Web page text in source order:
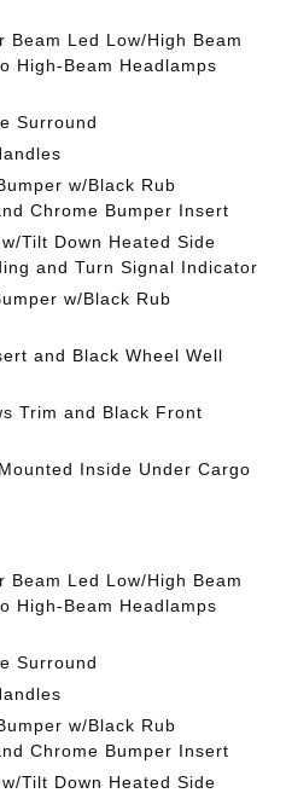
Beam Led Low/High Beam
High-Beam Headlamps
Surround
w/Black Rub
Chrome Bumper Insert
Tilt Down Heated Side
and Turn Signal Indicator
w/Black Rub
and Black Wheel Well
Trim and Black Front
Inside Under Cargo
Beam Led Low/High Beam
High-Beam Headlamps
Surround
w/Black Rub
Chrome Bumper Insert
Tilt Down Heated Side